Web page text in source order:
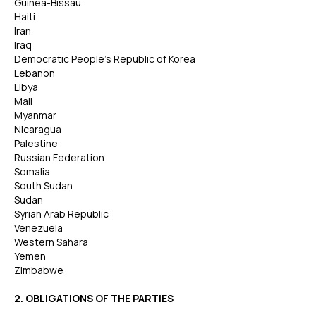
Haiti
Iran
Iraq
Democratic People's Republic of Korea
Lebanon
Libya
Mali
Myanmar
Nicaragua
Palestine
Russian Federation
Somalia
South Sudan
Sudan
Syrian Arab Republic
Venezuela
Western Sahara
Yemen
Zimbabwe
2. OBLIGATIONS OF THE PARTIES